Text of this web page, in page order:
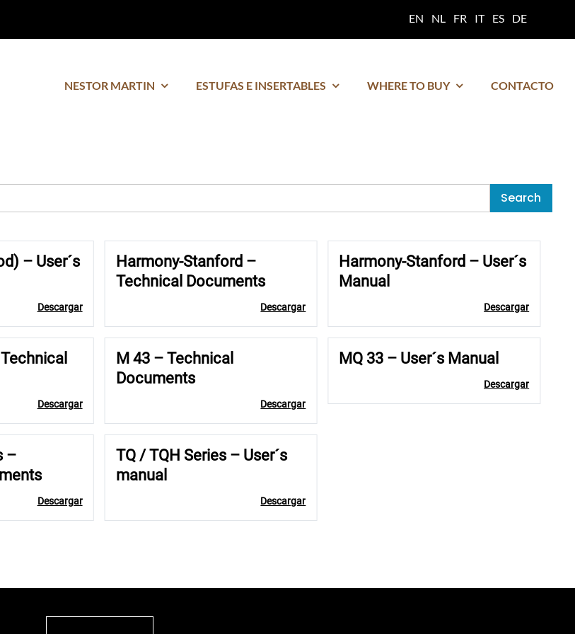
EN NL FR IT ES DE
NESTOR MARTIN ESTUFAS E INSERTABLES WHERE TO BUY CONTACTO
Search
– User´s
Descargar
Harmony-Stanford –
Technical Documents
Descargar
Harmony-Stanford – User´s
Manual
Descargar
Descargar
M 43 – Technical
Documents
Descargar
MQ 33 – User´s Manual
Descargar
–
Descargar
TQ / TQH Series – User´s
manual
Descargar